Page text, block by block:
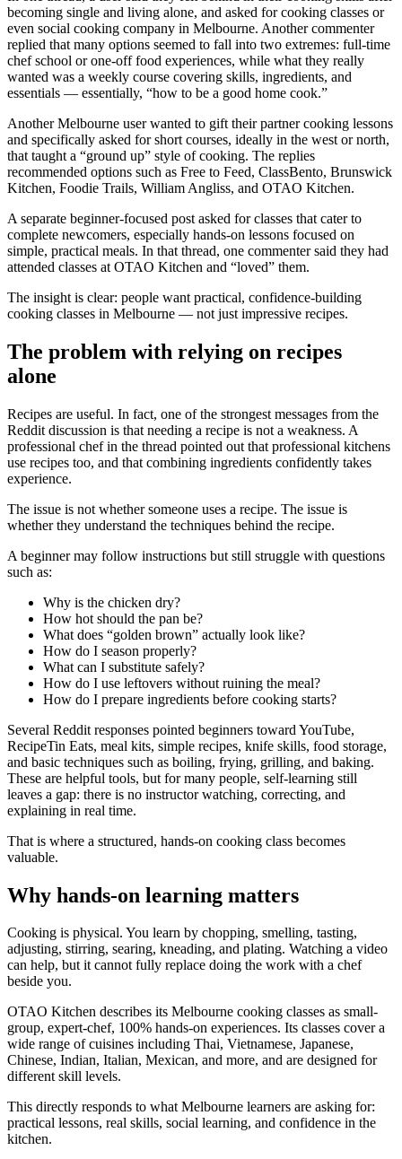
becoming single and living alone, and asked for cooking classes or
even social cooking company in Melbourne. Another commenter
replied that many options seemed to fall into two extremes: full-time
chef school or one-off food experiences, while what they really
wanted was a weekly course covering skills, ingredients, and
essentials — essentially, “how to be a good home cook.”
Another Melbourne user wanted to gift their partner cooking lessons
and specifically asked for short courses, ideally in the west or north,
that taught a “ground up” style of cooking. The replies
recommended options such as Free to Feed, ClassBento, Brunswick
Kitchen, Foodie Trails, William Angliss, and OTAO Kitchen.
A separate beginner-focused post asked for classes that cater to
complete newcomers, especially hands-on lessons focused on
simple, practical meals. In that thread, one commenter said they had
attended classes at OTAO Kitchen and “loved” them.
The insight is clear: people want practical, confidence-building
cooking classes in Melbourne — not just impressive recipes.
The problem with relying on recipes
alone
Recipes are useful. In fact, one of the strongest messages from the
Reddit discussion is that needing a recipe is not a weakness. A
professional chef in the thread pointed out that professional kitchens
use recipes too, and that combining ingredients confidently takes
experience.
The issue is not whether someone uses a recipe. The issue is
whether they understand the techniques behind the recipe.
A beginner may follow instructions but still struggle with questions
such as:
Why is the chicken dry?
How hot should the pan be?
What does “golden brown” actually look like?
How do I season properly?
What can I substitute safely?
How do I use leftovers without ruining the meal?
How do I prepare ingredients before cooking starts?
Several Reddit responses pointed beginners toward YouTube,
RecipeTin Eats, meal kits, simple recipes, knife skills, food storage,
and basic techniques such as boiling, frying, grilling, and baking.
These are helpful tools, but for many people, self-learning still
leaves a gap: there is no instructor watching, correcting, and
explaining in real time.
That is where a structured, hands-on cooking class becomes
valuable.
Why hands-on learning matters
Cooking is physical. You learn by chopping, smelling, tasting,
adjusting, stirring, searing, kneading, and plating. Watching a video
can help, but it cannot fully replace doing the work with a chef
beside you.
OTAO Kitchen describes its Melbourne cooking classes as small-
group, expert-chef, 100% hands-on experiences. Its classes cover a
wide range of cuisines including Thai, Vietnamese, Japanese,
Chinese, Indian, Italian, Mexican, and more, and are designed for
different skill levels.
This directly responds to what Melbourne learners are asking for:
practical lessons, real skills, social learning, and confidence in the
kitchen.